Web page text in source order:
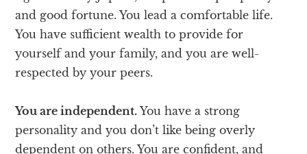
and good fortune. You lead a comfortable life.
You have sufficient wealth to provide for
yourself and your family, and you are well-
respected by your peers.
You are independent. You have a strong
personality and you don’t like being overly
dependent on others. You are confident, and